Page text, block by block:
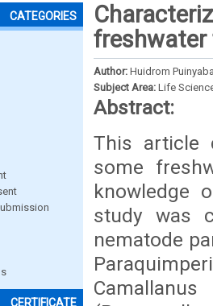
CATEGORIES
CERTIFICATE
freshwater
Author: Huidrom
Subject Area: Life
Abstract:
This article
some
knowledge
study was
nematode